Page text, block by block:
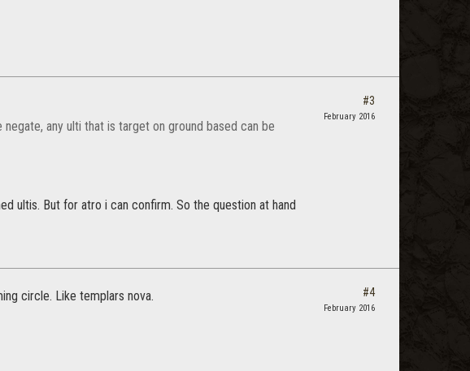
any ulti that is target on ground based can be
ultis. But for atro i can confirm. So the question at hand
#3
February 2016
circle. Like templars nova. #4
February 2016